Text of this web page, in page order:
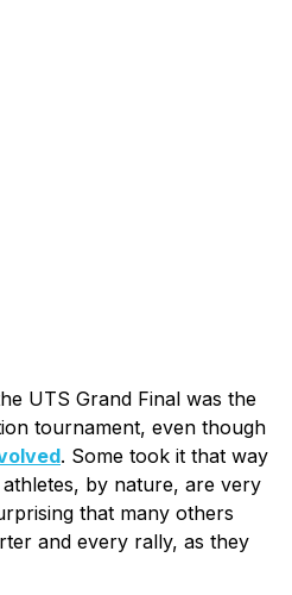
UTS Grand Final was the
tournament, even though
. Some took it that way
by nature, are very
that many others
and every rally, as they